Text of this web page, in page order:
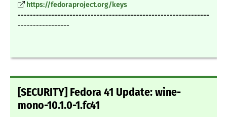
https://fedoraproject.org/keys
---------------------------------------------------------------
-----------------
[SECURITY] Fedora 41 Update: wine-
mono-10.1.0-1.fc41